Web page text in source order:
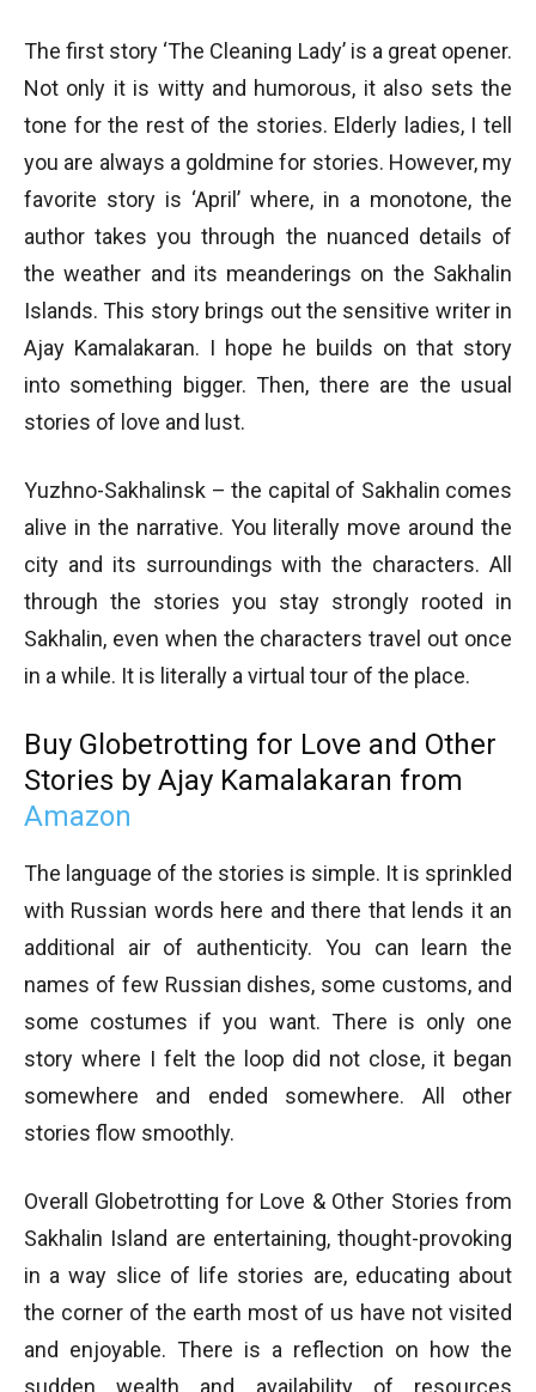
The first story ‘The Cleaning Lady’ is a great opener.
Not only it is witty and humorous, it also sets the
tone for the rest of the stories. Elderly ladies, I tell
you are always a goldmine for stories. However, my
favorite story is ‘April’ where, in a monotone, the
author takes you through the nuanced details of
the weather and its meanderings on the Sakhalin
Islands. This story brings out the sensitive writer in
Ajay Kamalakaran. I hope he builds on that story
into something bigger. Then, there are the usual
stories of love and lust.
Yuzhno-Sakhalinsk – the capital of Sakhalin comes
alive in the narrative. You literally move around the
city and its surroundings with the characters. All
through the stories you stay strongly rooted in
Sakhalin, even when the characters travel out once
in a while. It is literally a virtual tour of the place.
Buy Globetrotting for Love and Other
Stories by Ajay Kamalakaran from
Amazon
The language of the stories is simple. It is sprinkled
with Russian words here and there that lends it an
additional air of authenticity. You can learn the
names of few Russian dishes, some customs, and
some costumes if you want. There is only one
story where I felt the loop did not close, it began
somewhere and ended somewhere. All other
stories flow smoothly.
Overall Globetrotting for Love & Other Stories from
Sakhalin Island are entertaining, thought-provoking
in a way slice of life stories are, educating about
the corner of the earth most of us have not visited
and enjoyable. There is a reflection on how the
sudden wealth and availability of resources